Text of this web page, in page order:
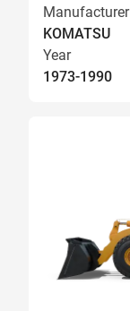
Manufacturer
KOMATSU
Year
1973-1990